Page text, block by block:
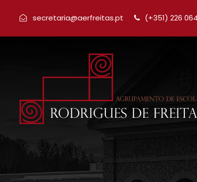
secretaria@aerfreitas.pt (+351) 226